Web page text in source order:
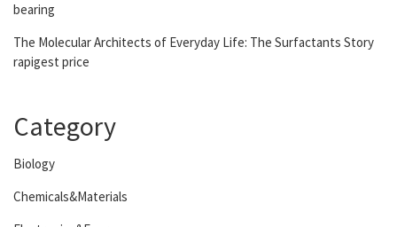
bearing
The Molecular Architects of Everyday Life: The Surfactants Story
rapigest price
Category
Biology
Chemicals&Materials